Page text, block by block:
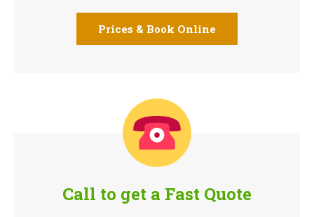
Prices & Book Online
Call to get a Fast Quote